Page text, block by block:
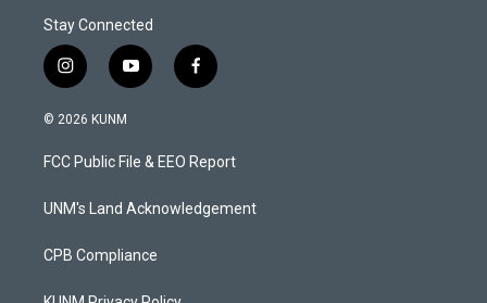
Stay Connected
i
n
s
a
g
a
y
o
u
b
f
a
b
o
k
© 2026 KUNM
FCC Public File & EEO Report
UNM's Land Acknowledgement
CPB Compliance